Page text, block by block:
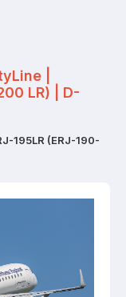
|
LR) | D-
195LR (ERJ-190-